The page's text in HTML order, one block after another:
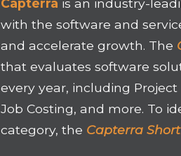
Capterra is an industry-
with the software and
and accelerate growth. The
that evaluates software
every year, including
Job Costing, and more. To
category, the Capterra